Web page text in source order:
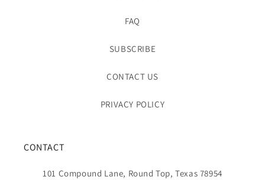
FAQ
SUBSCRIBE
CONTACT US
PRIVACY POLICY
CONTACT
101 Compound Lane, Round Top, Texas 78954